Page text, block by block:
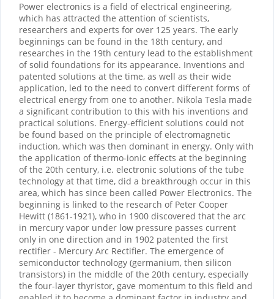
Power electronics is a field of electrical engineering,
which has attracted the attention of scientists,
researchers and experts for over 125 years. The early
beginnings can be found in the 18th century, and
researches in the 19th century lead to the establishment
of solid foundations for its appearance. Inventions and
patented solutions at the time, as well as their wide
application, led to the need to convert different forms of
electrical energy from one to another. Nikola Tesla made
a significant contribution to this with his inventions and
practical solutions. Energy-efficient solutions could not
be found based on the principle of electromagnetic
induction, which was then dominant in energy. Only with
the application of thermo-ionic effects at the beginning
of the 20th century, i.e. electronic solutions of the tube
technology at that time, did a breakthrough occur in this
area, which has since been called Power Electronics. The
beginning is linked to the research of Peter Cooper
Hewitt (1861-1921), who in 1900 discovered that the arc
in mercury vapor under low pressure passes current
only in one direction and in 1902 patented the first
rectifier - Mercury Arc Rectifier. The emergence of
semiconductor technology (germanium, then silicon
transistors) in the middle of the 20th century, especially
the four-layer thyristor, gave momentum to this field and